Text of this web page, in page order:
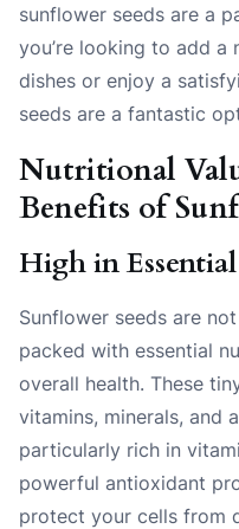
sunflower seeds are a
you’re looking to add
dishes or enjoy a
seeds are a fantastic
Nutritional
Benefits of
High in
Sunflower seeds are
packed with essential
overall health. These
vitamins, minerals, and
particularly rich in
powerful antioxidant
protect your cells from